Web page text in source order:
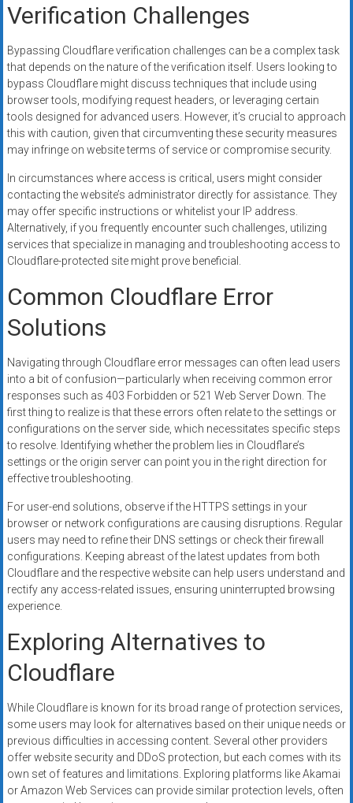
Verification Challenges
Bypassing Cloudflare verification challenges can be a complex task
that depends on the nature of the verification itself. Users looking to
bypass Cloudflare might discuss techniques that include using
browser tools, modifying request headers, or leveraging certain
tools designed for advanced users. However, it’s crucial to approach
this with caution, given that circumventing these security measures
may infringe on website terms of service or compromise security.
In circumstances where access is critical, users might consider
contacting the website’s administrator directly for assistance. They
may offer specific instructions or whitelist your IP address.
Alternatively, if you frequently encounter such challenges, utilizing
services that specialize in managing and troubleshooting access to
Cloudflare-protected site might prove beneficial.
Common Cloudflare Error
Solutions
Navigating through Cloudflare error messages can often lead users
into a bit of confusion—particularly when receiving common error
responses such as 403 Forbidden or 521 Web Server Down. The
first thing to realize is that these errors often relate to the settings or
configurations on the server side, which necessitates specific steps
to resolve. Identifying whether the problem lies in Cloudflare’s
settings or the origin server can point you in the right direction for
effective troubleshooting.
For user-end solutions, observe if the HTTPS settings in your
browser or network configurations are causing disruptions. Regular
users may need to refine their DNS settings or check their firewall
configurations. Keeping abreast of the latest updates from both
Cloudflare and the respective website can help users understand and
rectify any access-related issues, ensuring uninterrupted browsing
experience.
Exploring Alternatives to
Cloudflare
While Cloudflare is known for its broad range of protection services,
some users may look for alternatives based on their unique needs or
previous difficulties in accessing content. Several other providers
offer website security and DDoS protection, but each comes with its
own set of features and limitations. Exploring platforms like Akamai
or Amazon Web Services can provide similar protection levels, often